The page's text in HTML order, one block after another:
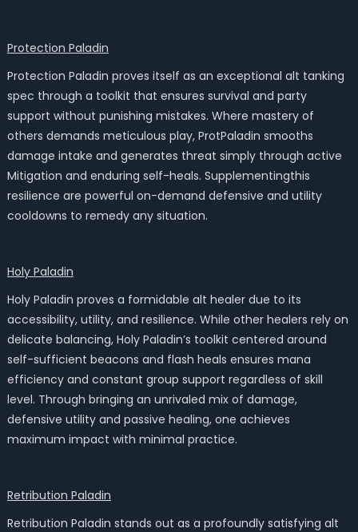
Protection Paladin
Protection Paladin proves itself as an exceptional alt tanking
spec through a toolkit that ensures survival and party
support without punishing mistakes. Where mastery of
others demands meticulous play, ProtPaladin smooths
damage intake and generates threat simply through active
Mitigation and enduring self-heals. Supplementingthis
resilience are powerful on-demand defensive and utility
cooldowns to remedy any situation.
Holy Paladin
Holy Paladin proves a formidable alt healer due to its
accessibility, utility, and resilience. While other healers rely on
delicate balancing, Holy Paladin’s toolkit centered around
self-sufficient beacons and flash heals ensures mana
efficiency and constant group support regardless of skill
level. Through bringing an unrivaled mix of damage,
defensive utility and passive healing, one achieves
maximum impact with minimal practice.
Retribution Paladin
Retribution Paladin stands out as a profoundly satisfying alt